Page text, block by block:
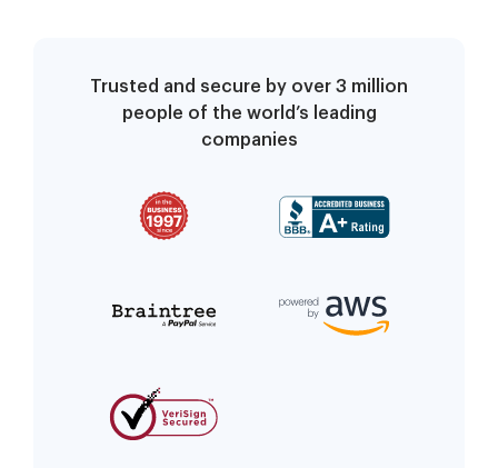
Trusted and secure by over 3 million
people of the world’s leading
companies